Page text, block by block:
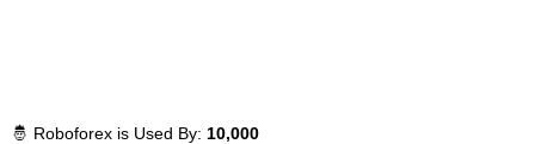
🤴 Roboforex is Used By: 10,000